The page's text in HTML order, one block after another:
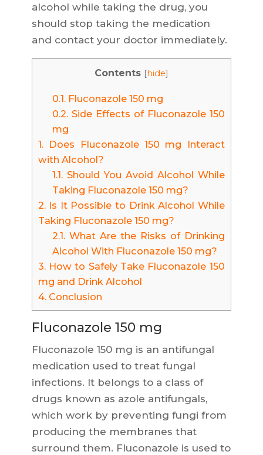
alcohol while taking the drug, you
should stop taking the medication
and contact your doctor immediately.
Contents [hide]
0.1.Fluconazole 150 mg
0.2.Side Effects of Fluconazole 150
mg
1.Does Fluconazole 150 mg Interact
with Alcohol?
1.1.Should You Avoid Alcohol While
Taking Fluconazole 150 mg?
2.Is It Possible to Drink Alcohol While
Taking Fluconazole 150 mg?
2.1.What Are the Risks of Drinking
Alcohol With Fluconazole 150 mg?
3.How to Safely Take Fluconazole 150
mg and Drink Alcohol
4.Conclusion
Fluconazole 150 mg
Fluconazole 150 mg is an antifungal
medication used to treat fungal
infections. It belongs to a class of
drugs known as azole antifungals,
which work by preventing fungi from
producing the membranes that
surround them. Fluconazole is used to